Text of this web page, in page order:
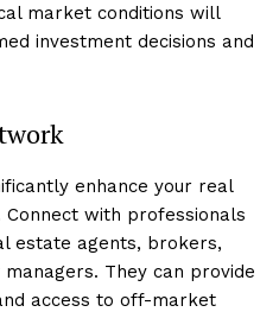
market conditions will
investment decisions and
enhance your real
with professionals
estate agents, brokers,
They can provide
access to off-market